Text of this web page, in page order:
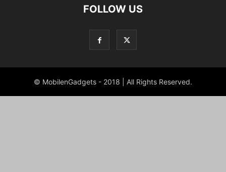
FOLLOW US
© MobilenGadgets - 2018 | All Rights Reserved.